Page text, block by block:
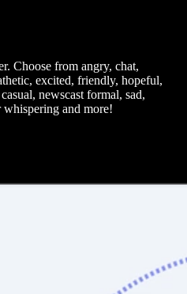
Choose from angry, chat,
excited, friendly, hopeful,
newscast formal, sad,
and more!